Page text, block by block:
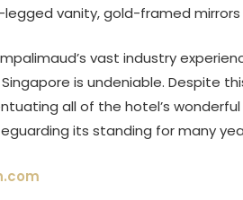
vanity, gold-framed mirrors
vast industry
is undeniable. Despite
all of the hotel’s
its standing for many